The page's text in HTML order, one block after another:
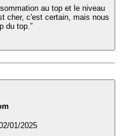
au top et le niveau
cher, c'est certain, mais nous
du top.”
01/2025